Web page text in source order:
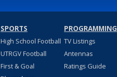
SPORTS
High School Football
UTRGV Football
First & Goal
PROGRAMMING
TV Listings
Antennas
Ratings Guide